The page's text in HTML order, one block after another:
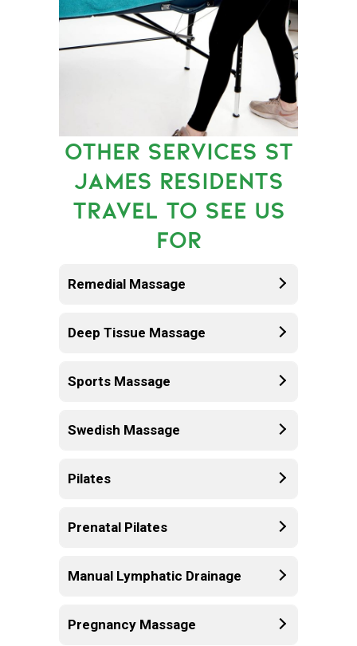
OTHER SERVICES ST
JAMES RESIDENTS
TRAVEL TO SEE US
FOR
Remedial Massage
Deep Tissue Massage
Sports Massage
Swedish Massage
Pilates
Prenatal Pilates
Manual Lymphatic Drainage
Pregnancy Massage